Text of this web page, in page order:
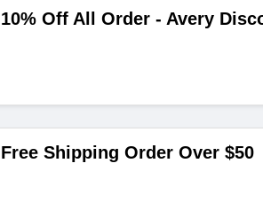
10% Off All Order - Avery
Free Shipping Order Over $50